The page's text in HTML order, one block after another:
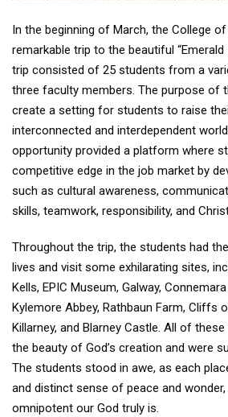
In the beginning of March, the College
remarkable trip to the beautiful “Emerald
trip consisted of 25 students from a
three faculty members. The purpose of
create a setting for students to raise
interconnected and interdependent
opportunity provided a platform where
competitive edge in the job market by
such as cultural awareness,
skills, teamwork, responsibility, and
Throughout the trip, the students had
lives and visit some exhilarating sites,
Kells, EPIC Museum, Galway,
Kylemore Abbey, Rathbaun Farm, Cliffs
Killarney, and Blarney Castle. All of
the beauty of God’s creation and were
The students stood in awe, as each
and distinct sense of peace and
omnipotent our God truly is.